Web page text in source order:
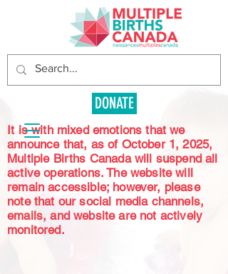
DONATE
It is with mixed emotions that we
announce that, as of October 1, 2025,
Multiple Births Canada will suspend all
active operations. The website will
remain accessible; however, please
note that our social media channels,
emails, and website are not actively
monitored.